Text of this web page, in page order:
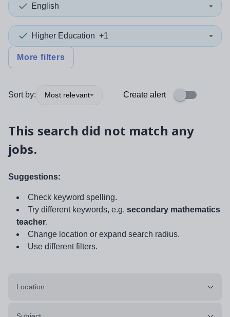
English
Higher Education +1
More filters
Sort by: Most relevant Create alert
This search did not match any
jobs.
Suggestions:
Check keyword spelling.
Try different keywords, e.g. secondary mathematics
teacher.
Change location or expand search radius.
Use different filters.
Location